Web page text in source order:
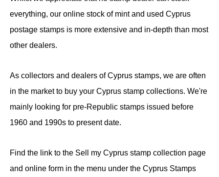
everything, our online stock of mint and used Cyprus
postage stamps is more extensive and in-depth than most
other dealers.
As collectors and dealers of Cyprus stamps, we are often
in the market to buy your Cyprus stamp collections. We're
mainly looking for pre-Republic stamps issued before
1960 and 1990s to present date.
Find the link to the Sell my Cyprus stamp collection page
and online form in the menu under the Cyprus Stamps